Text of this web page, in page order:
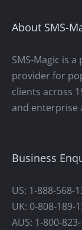
About SMS-
SMS-Magic is
provider for
clients across
and enterprise
Business
US: 1-888-568-
UK: 0-808-189-
AUS: 1-800-